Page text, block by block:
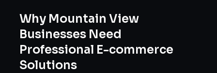
Why Mountain View
Businesses Need
Professional E-commerce
Solutions